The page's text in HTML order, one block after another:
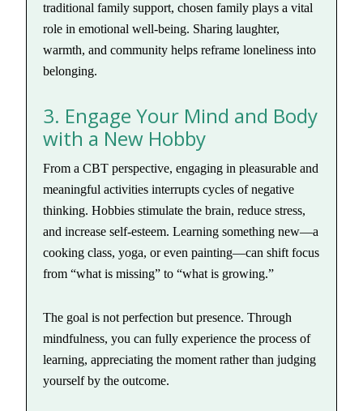
traditional family support, chosen family plays a vital
role in emotional well-being. Sharing laughter,
warmth, and community helps reframe loneliness into
belonging.
3. Engage Your Mind and Body
with a New Hobby
From a CBT perspective, engaging in pleasurable and
meaningful activities interrupts cycles of negative
thinking. Hobbies stimulate the brain, reduce stress,
and increase self-esteem. Learning something new—a
cooking class, yoga, or even painting—can shift focus
from “what is missing” to “what is growing.”
The goal is not perfection but presence. Through
mindfulness, you can fully experience the process of
learning, appreciating the moment rather than judging
yourself by the outcome.